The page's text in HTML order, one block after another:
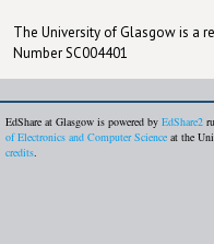
The University of Glasgow is a
Number SC004401
EdShare at Glasgow is powered by EdShare2
of Electronics and Computer Science at the
credits.